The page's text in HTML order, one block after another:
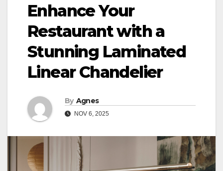
Enhance Your
Restaurant with a
Stunning Laminated
Linear Chandelier
By Agnes
NOV 6, 2025